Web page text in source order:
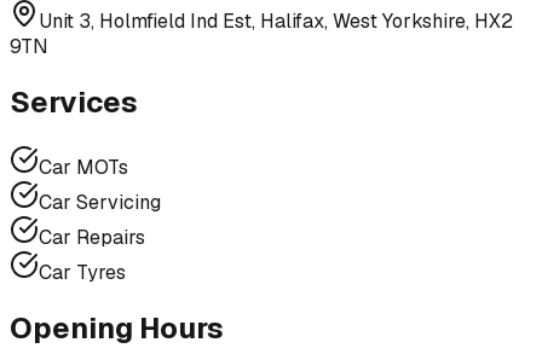
Unit 3, Holmfield Ind Est, Halifax, West Yorkshire, HX2
9TN
Services
Car MOTs
Car Servicing
Car Repairs
Car Tyres
Opening Hours